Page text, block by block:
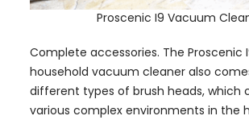
Proscenic I9 Vacuum
Complete accessories. The Proscenic
household vacuum cleaner also
different types of brush heads, which
various complex environments in the